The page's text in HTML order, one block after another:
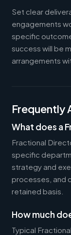
Set clear
engagements
specific
success will be
arrangements
Frequently
What does a
Fractional
specific
strategy and
processes, and
retained basis.
How much
Typical